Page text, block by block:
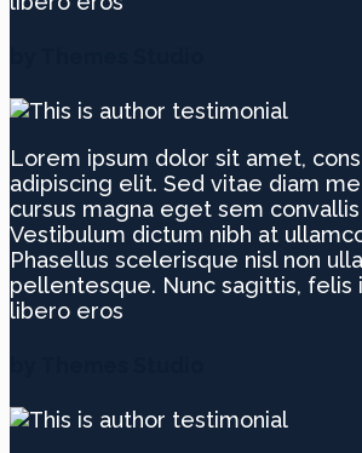
Lorem ipsum dolor sit amet,
adipiscing elit. Sed vitae diam
cursus magna eget sem
Vestibulum dictum nibh at
Phasellus scelerisque nisl non
pellentesque. Nunc sagittis, felis
libero eros